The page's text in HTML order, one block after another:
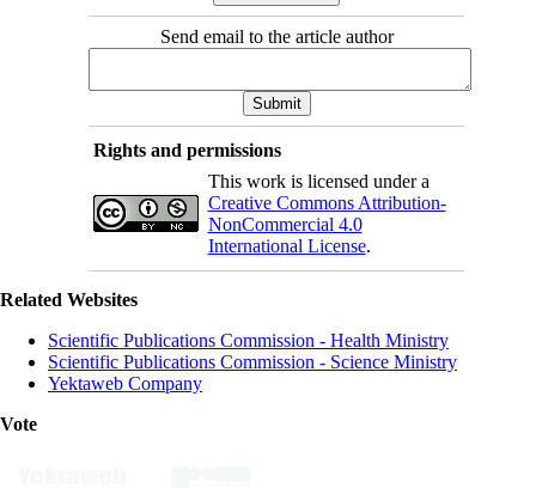
Send email to the article author
Rights and permissions
This work is licensed under a
Creative Commons Attribution-
NonCommercial 4.0
International License.
Related Websites
Scientific Publications Commission - Health Ministry
Scientific Publications Commission - Science Ministry
Yektaweb Company
Vote